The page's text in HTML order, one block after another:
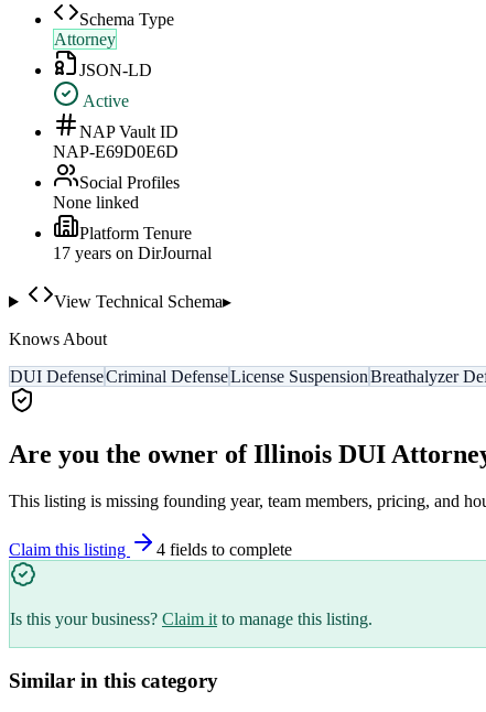
Schema Type
Attorney
JSON-LD
Active
NAP Vault ID
NAP-E69D0E6D
Social Profiles
None linked
Platform Tenure
17 years on DirJournal
View Technical Schema▸
Knows About
DUI DefenseCriminal DefenseLicense SuspensionBreathalyzer
Are you the owner ofIllinois DUI
This listing is missing founding year, team members, pricing, and
Claim this listing 4 fields to complete
Is this your business? Claim it to manage this listing.
Similar in this category